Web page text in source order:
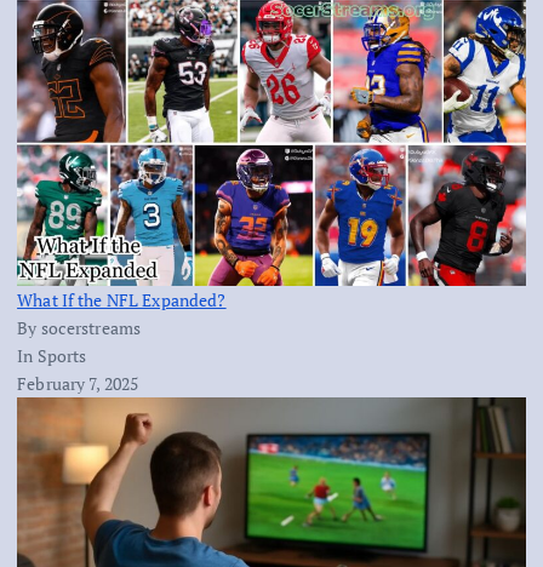
What If the NFL Expanded?
By socerstreams
In Sports
February 7, 2025